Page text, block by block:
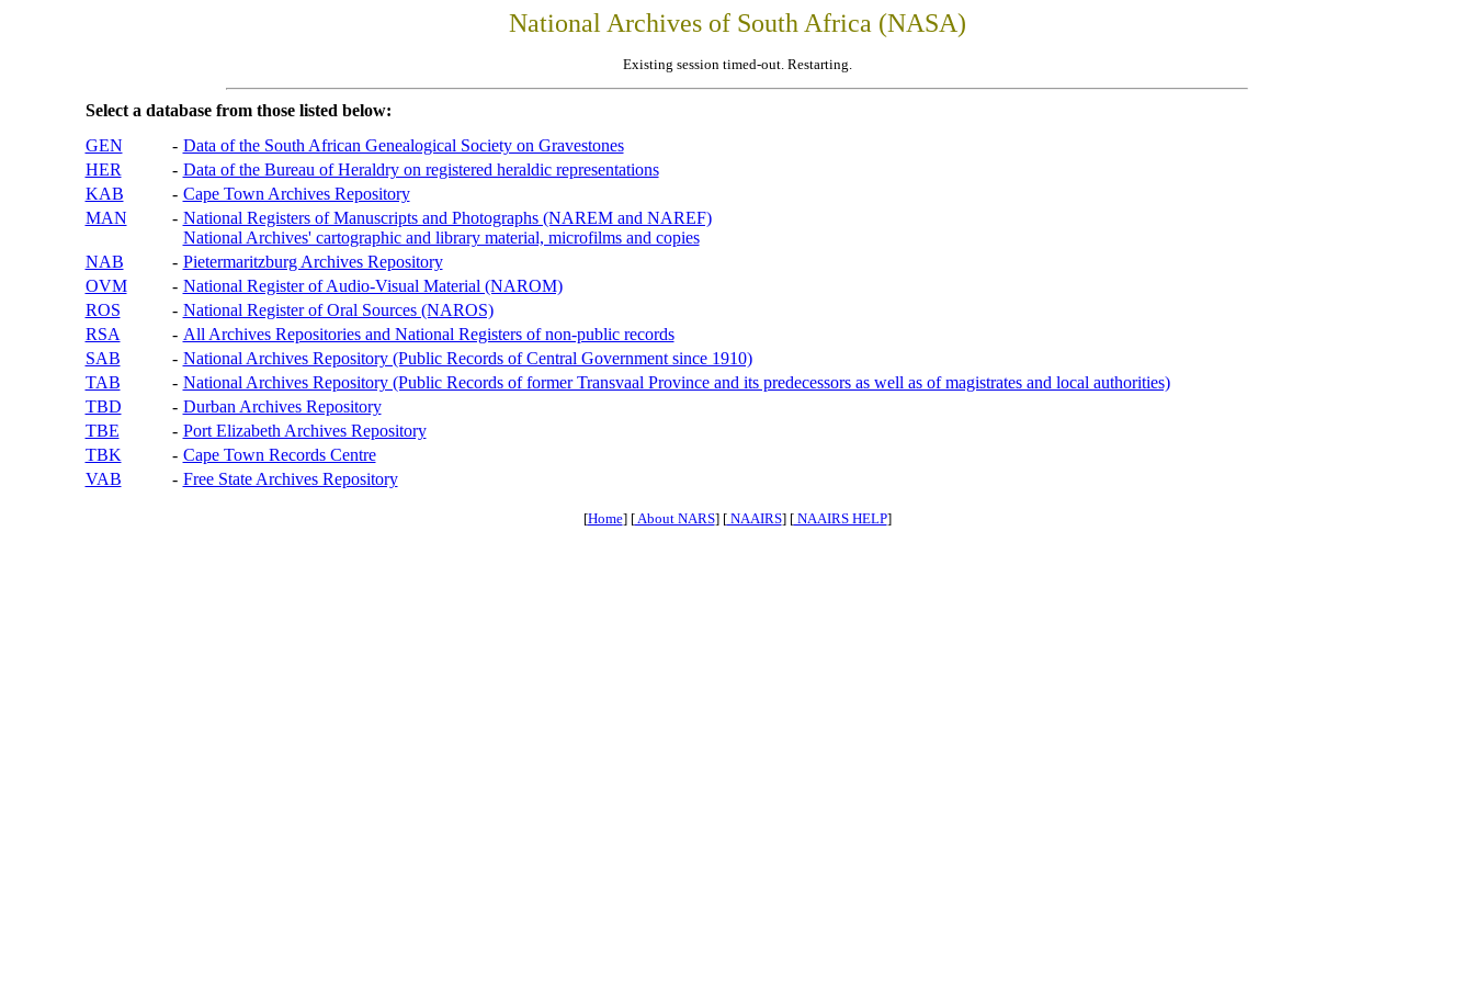
National Archives of South Africa (NASA)
Existing session timed-out. Restarting.
Select a database from those listed below:
GEN
- Data of the South African Genealogical Society on Gravestones
HER
- Data of the Bureau of Heraldry on registered heraldic representations
KAB
- Cape Town Archives Repository
MAN
- National Registers of Manuscripts and Photographs (NAREM and NAREF)
National Archives' cartographic and library material, microfilms and copies
NAB
- Pietermaritzburg Archives Repository
OVM
- National Register of Audio-Visual Material (NAROM)
ROS
- National Register of Oral Sources (NAROS)
RSA
- All Archives Repositories and National Registers of non-public records
SAB
- National Archives Repository (Public Records of Central Government since 1910)
TAB
- National Archives Repository (Public Records of former Transvaal Province and its predecessors as well as of magistrates and local authorities)
TBD
- Durban Archives Repository
TBE
- Port Elizabeth Archives Repository
TBK
- Cape Town Records Centre
VAB
- Free State Archives Repository
[Home] [About NARS] [NAAIRS] [NAAIRS HELP]